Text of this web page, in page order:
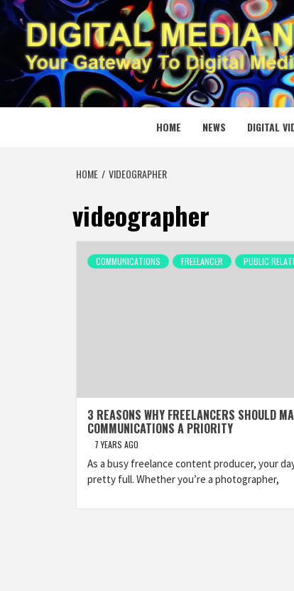
Skip
to
content
YOUR GATEWAY TO DIGITAL MEDIA CREATION
HOME NEWS DIGITAL
HOME VIDEOGRAPHER
videographer
COMMUNICATIONS FREELANCER PUBLIC
3 REASONS WHY FREELANCERS SHOULD
COMMUNICATIONS A PRIORITY
7 YEARS AGO
As a busy freelance content producer, your
pretty full. Whether you’re a photographer,